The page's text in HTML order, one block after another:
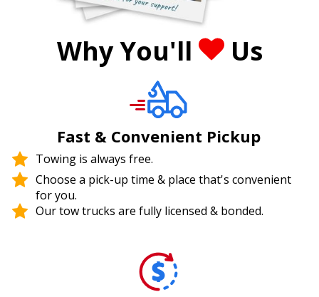
Why You'll Us
Fast & Convenient Pickup
Towing is always free.
Choose a pick-up time & place that's convenient
for you.
Our tow trucks are fully licensed & bonded.